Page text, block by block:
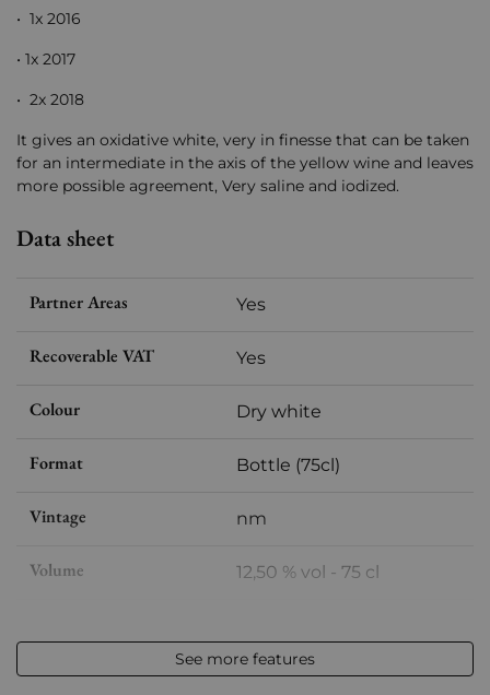
• 1x 2016
• 1x 2017
• 2x 2018
It gives an oxidative white, very in finesse that can be taken
for an intermediate in the axis of the yellow wine and leaves
more possible agreement, Very saline and iodized.
Data sheet
Partner Areas Yes
Recoverable VAT Yes
Colour Dry white
Format Bottle (75cl)
Vintage nm
Volume 12,50 % vol - 75 cl
Level Perfect
See more features